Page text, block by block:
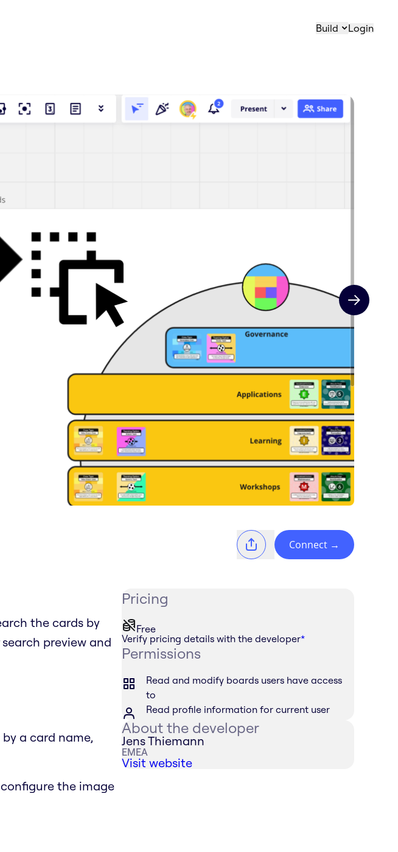
Build Login
Next slide
Connect →
the cards by
preview and
a card name,
the image
Pricing
Free
Verify pricing details with the developer*
Permissions
Read and modify boards users have access
to
Read profile information for current user
About the developer
Jens Thiemann
EMEA
Visit website